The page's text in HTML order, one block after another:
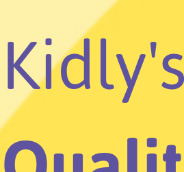
Kidly's